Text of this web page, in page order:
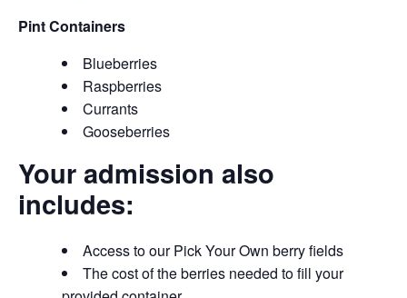
Pint Containers
Blueberries
Raspberries
Currants
Gooseberries
Your admission also
includes:
Access to our Pick Your Own berry fields
The cost of the berries needed to fill your